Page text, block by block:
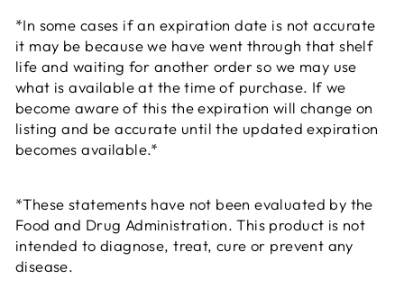
*In some cases if an expiration date is not accurate
it may be because we have went through that shelf
life and waiting for another order so we may use
what is available at the time of purchase. If we
become aware of this the expiration will change on
listing and be accurate until the updated expiration
becomes available.*
*These statements have not been evaluated by the
Food and Drug Administration. This product is not
intended to diagnose, treat, cure or prevent any
disease.